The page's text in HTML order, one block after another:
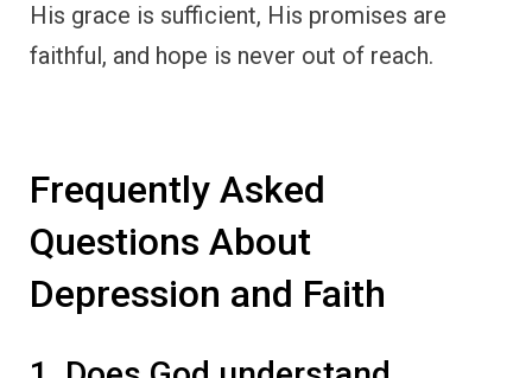
His grace is sufficient, His promises are
faithful, and hope is never out of reach.
Frequently Asked
Questions About
Depression and Faith